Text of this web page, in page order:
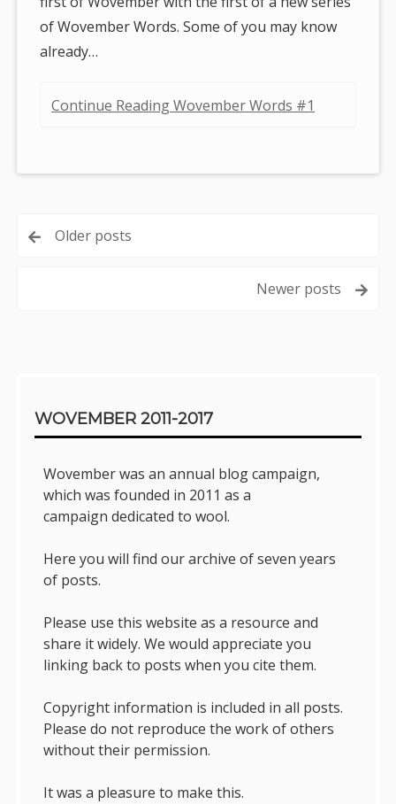
of Wovember Words. Some of you may know
already…
Continue Reading Wovember Words #1
Posts
Older posts
Newer posts
WOVEMBER 2011-2017
Wovember was an annual blog campaign,
which was founded in 2011 as a
campaign dedicated to wool.
Here you will find our archive of seven years
of posts.
Please use this website as a resource and
share it widely. We would appreciate you
linking back to posts when you cite them.
Copyright information is included in all posts.
Please do not reproduce the work of others
without their permission.
It was a pleasure to make this.